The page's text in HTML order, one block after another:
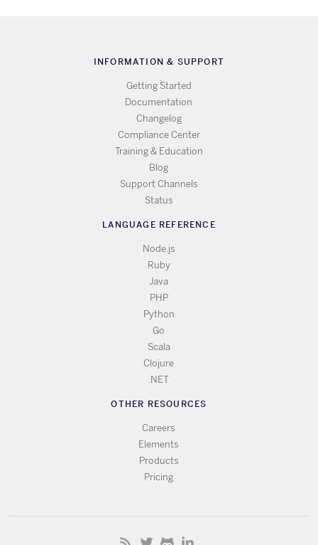
INFORMATION & SUPPORT
Getting Started
Documentation
Changelog
Compliance Center
Training & Education
Blog
Support Channels
Status
LANGUAGE REFERENCE
Node.js
Ruby
Java
PHP
Python
Go
Scala
Clojure
.NET
OTHER RESOURCES
Careers
Elements
Products
Pricing